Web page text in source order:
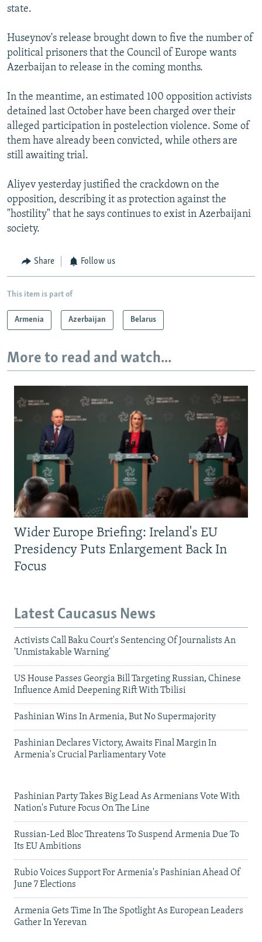
state.
Huseynov's release brought down to five the number of
political prisoners that the Council of Europe wants
Azerbaijan to release in the coming months.
In the meantime, an estimated 100 opposition activists
detained last October have been charged over their
alleged participation in postelection violence. Some of
them have already been convicted, while others are
still awaiting trial.
Aliyev yesterday justified the crackdown on the
opposition, describing it as protection against the
"hostility" that he says continues to exist in Azerbaijani
society.
Share Follow us
This item is part of
Armenia Azerbaijan Belarus
More to read and watch...
Wider Europe Briefing: Ireland's EU
Presidency Puts Enlargement Back In
Focus
Latest Caucasus News
Activists Call Baku Court's Sentencing Of Journalists An
'Unmistakable Warning'
US House Passes Georgia Bill Targeting Russian, Chinese
Influence Amid Deepening Rift With Tbilisi
Pashinian Wins In Armenia, But No Supermajority
Pashinian Declares Victory, Awaits Final Margin In
Armenia's Crucial Parliamentary Vote
Pashinian Party Takes Big Lead As Armenians Vote With
Nation's Future Focus On The Line
Russian-Led Bloc Threatens To Suspend Armenia Due To
Its EU Ambitions
Rubio Voices Support For Armenia's Pashinian Ahead Of
June 7 Elections
Armenia Gets Time In The Spotlight As European Leaders
Gather In Yerevan